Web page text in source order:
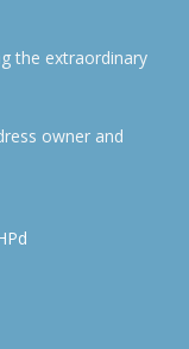
the extraordinary
owner and